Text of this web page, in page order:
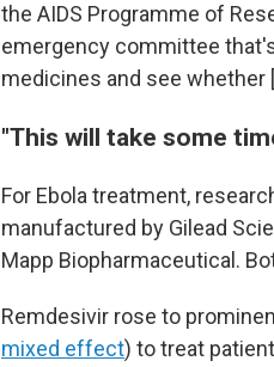
the AIDS Programme of
emergency committee
medicines and see whether
"This will take some
For Ebola treatment,
manufactured by Gilead
Mapp Biopharmaceutical.
Remdesivir rose to
mixed effect) to treat